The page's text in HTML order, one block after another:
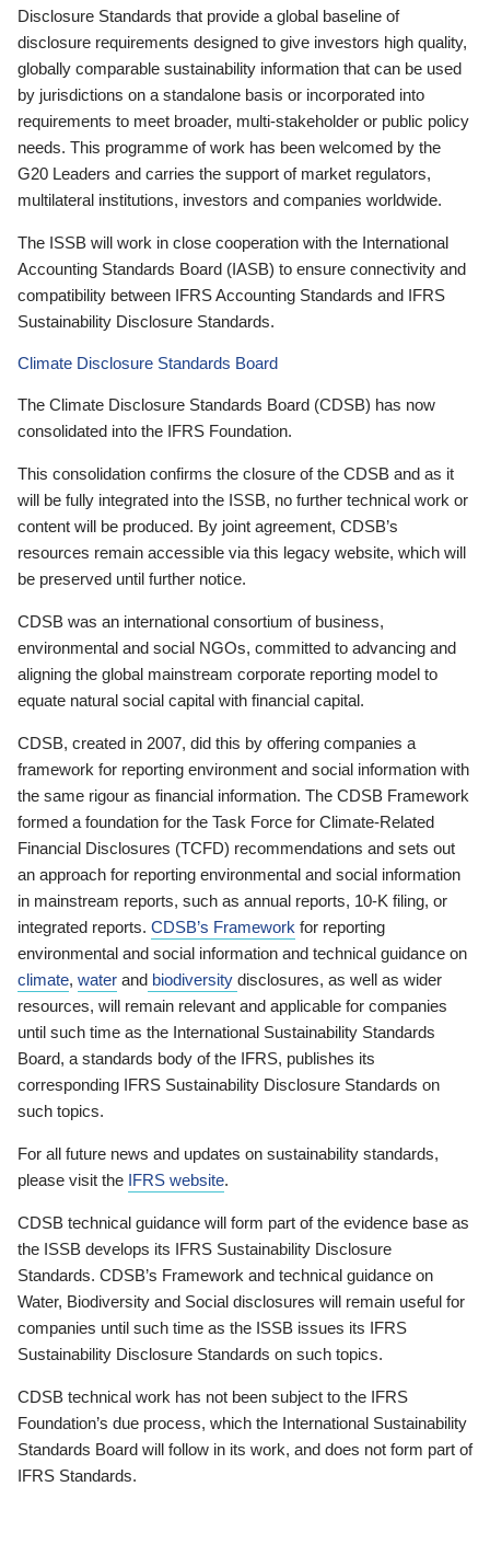
Disclosure Standards that provide a global baseline of
disclosure requirements designed to give investors high quality,
globally comparable sustainability information that can be used
by jurisdictions on a standalone basis or incorporated into
requirements to meet broader, multi-stakeholder or public policy
needs. This programme of work has been welcomed by the
G20 Leaders and carries the support of market regulators,
multilateral institutions, investors and companies worldwide.
The ISSB will work in close cooperation with the International
Accounting Standards Board (IASB) to ensure connectivity and
compatibility between IFRS Accounting Standards and IFRS
Sustainability Disclosure Standards.
Climate Disclosure Standards Board
The Climate Disclosure Standards Board (CDSB) has now
consolidated into the IFRS Foundation.
This consolidation confirms the closure of the CDSB and as it
will be fully integrated into the ISSB, no further technical work or
content will be produced. By joint agreement, CDSB’s
resources remain accessible via this legacy website, which will
be preserved until further notice.
CDSB was an international consortium of business,
environmental and social NGOs, committed to advancing and
aligning the global mainstream corporate reporting model to
equate natural social capital with financial capital.
CDSB, created in 2007, did this by offering companies a
framework for reporting environment and social information with
the same rigour as financial information. The CDSB Framework
formed a foundation for the Task Force for Climate-Related
Financial Disclosures (TCFD) recommendations and sets out
an approach for reporting environmental and social information
in mainstream reports, such as annual reports, 10-K filing, or
integrated reports. CDSB’s Framework for reporting
environmental and social information and technical guidance on
climate, water and biodiversity disclosures, as well as wider
resources, will remain relevant and applicable for companies
until such time as the International Sustainability Standards
Board, a standards body of the IFRS, publishes its
corresponding IFRS Sustainability Disclosure Standards on
such topics.
For all future news and updates on sustainability standards,
please visit the IFRS website.
CDSB technical guidance will form part of the evidence base as
the ISSB develops its IFRS Sustainability Disclosure
Standards. CDSB’s Framework and technical guidance on
Water, Biodiversity and Social disclosures will remain useful for
companies until such time as the ISSB issues its IFRS
Sustainability Disclosure Standards on such topics.
CDSB technical work has not been subject to the IFRS
Foundation’s due process, which the International Sustainability
Standards Board will follow in its work, and does not form part of
IFRS Standards.